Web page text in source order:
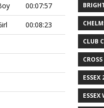
00:07:57
00:08:23
CLUB
ESSEX
ESSEX